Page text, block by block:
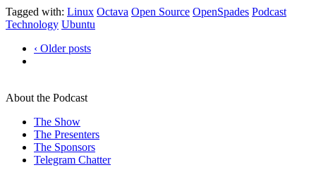
Tagged with: Linux Octava Open Source OpenSpades Podcast
Technology Ubuntu
‹ Older posts
About the Podcast
The Show
The Presenters
The Sponsors
Telegram Chatter